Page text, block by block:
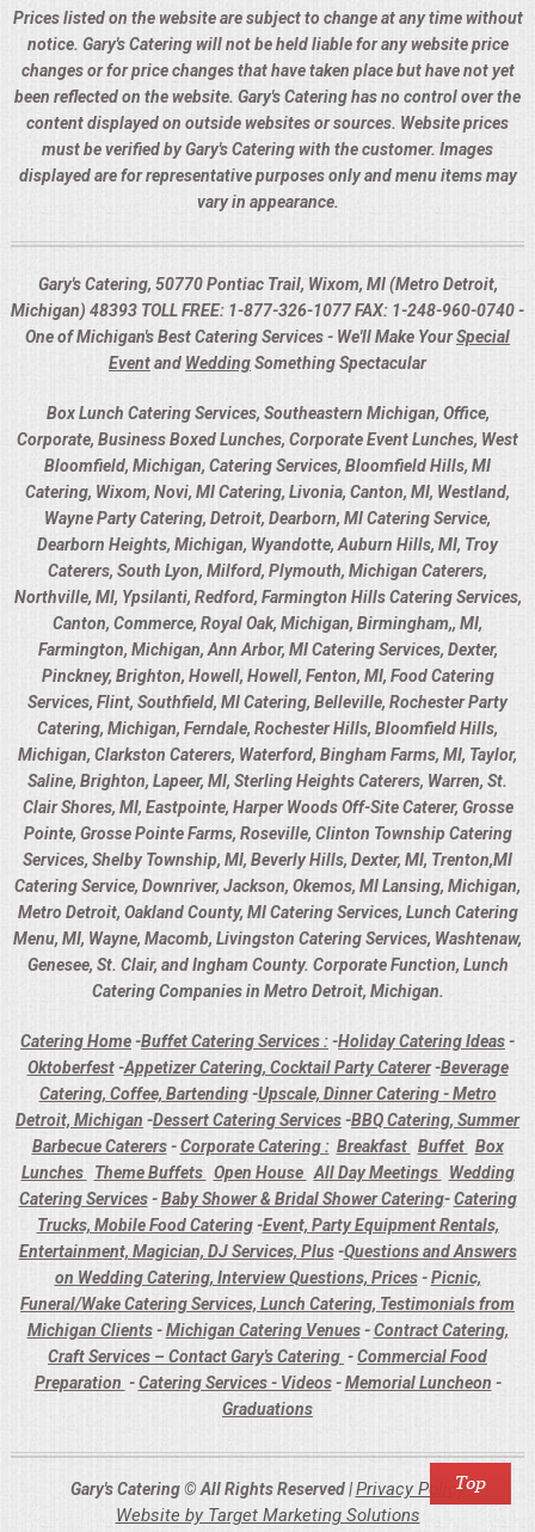
Prices listed on the website are subject to change at any time without
notice. Gary's Catering will not be held liable for any website price
changes or for price changes that have taken place but have not yet
been reflected on the website. Gary's Catering has no control over the
content displayed on outside websites or sources. Website prices
must be verified by Gary's Catering with the customer. Images
displayed are for representative purposes only and menu items may
vary in appearance.
Gary's Catering, 50770 Pontiac Trail, Wixom, MI (Metro Detroit,
Michigan) 48393 TOLL FREE: 1-877-326-1077 FAX: 1-248-960-0740 -
One of Michigan's Best Catering Services - We'll Make YourSpecial
Eventand WeddingSomething Spectacular
Box Lunch Catering Services, Southeastern Michigan, Office,
Corporate, Business Boxed Lunches, Corporate Event Lunches, West
Bloomfield, Michigan, Catering Services, Bloomfield Hills, MI
Catering, Wixom, Novi, MI Catering, Livonia, Canton, MI, Westland,
Wayne Party Catering, Detroit, Dearborn, MI Catering Service,
Dearborn Heights, Michigan, Wyandotte, Auburn Hills, MI, Troy
Caterers, South Lyon, Milford, Plymouth, Michigan Caterers,
Northville, MI, Ypsilanti, Redford, Farmington Hills Catering Services,
Canton, Commerce, Royal Oak, Michigan, Birmingham,, MI,
Farmington, Michigan, Ann Arbor, MI Catering Services, Dexter,
Pinckney, Brighton, Howell, Howell, Fenton, MI, Food Catering
Services, Flint, Southfield, MI Catering, Belleville, Rochester Party
Catering, Michigan, Ferndale, Rochester Hills, Bloomfield Hills,
Michigan, Clarkston Caterers, Waterford, Bingham Farms, MI, Taylor,
Saline, Brighton, Lapeer, MI, Sterling Heights Caterers, Warren, St.
Clair Shores, MI, Eastpointe, Harper Woods Off-Site Caterer, Grosse
Pointe, Grosse Pointe Farms, Roseville, Clinton Township Catering
Services, Shelby Township, MI, Beverly Hills, Dexter, MI, Trenton,MI
Catering Service, Downriver, Jackson, Okemos, MI Lansing, Michigan,
Metro Detroit, Oakland County, MI Catering Services, Lunch Catering
Menu, MI, Wayne, Macomb, Livingston Catering Services, Washtenaw,
Genesee, St. Clair, and Ingham County. Corporate Function, Lunch
Catering Companies in Metro Detroit, Michigan.
Catering Home-Buffet Catering Services :-Holiday Catering Ideas-
Oktoberfest-Appetizer Catering, Cocktail Party Caterer-Beverage
Catering, Coffee, Bartending-Upscale, Dinner Catering - Metro
Detroit, Michigan -Dessert Catering Services-BBQ Catering, Summer
Barbecue Caterers-Corporate Catering : Breakfast Buffet Box
Lunches
Theme Buffets Open House All Day Meetings
Wedding
Catering Services-Baby Shower & Bridal Shower Catering-Catering
Trucks, Mobile Food Catering-Event, Party Equipment Rentals,
Entertainment, Magician, DJ Services, Plus-Questions and Answers
on Wedding Catering, Interview Questions, Prices-Picnic,
Funeral/Wake Catering Services, Lunch Catering, Testimonials from
Michigan Clients-Michigan Catering Venues-Contract Catering,
Craft Services – Contact Gary's Catering -Commercial Food
Preparation -Catering Services - Videos-Memorial Luncheon -
Graduations
Gary's Catering © All Rights Reserved |Privacy Policy
Website by Target Marketing Solutions